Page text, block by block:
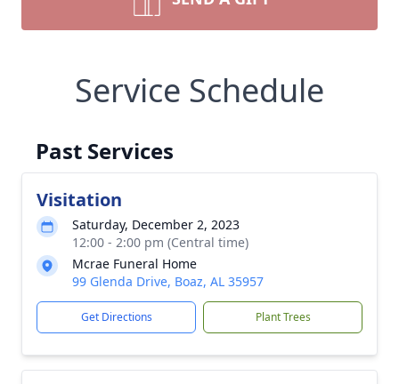
Service Schedule
Past Services
Visitation
Saturday, December 2, 2023
12:00 - 2:00 pm (Central time)
Mcrae Funeral Home
99 Glenda Drive, Boaz, AL 35957
Get Directions Plant Trees